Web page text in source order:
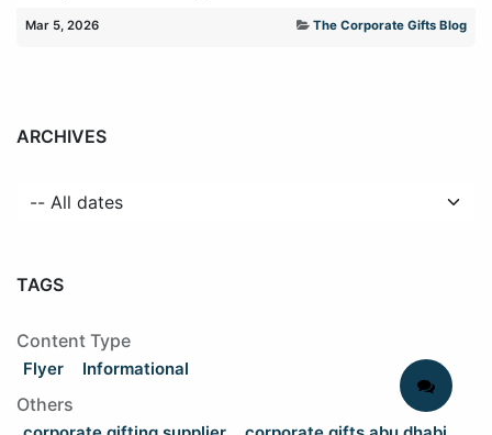
Mar 5, 2026 The Corporate Gifts Blog
ARCHIVES
TAGS
Content Type
Flyer Informational
Others